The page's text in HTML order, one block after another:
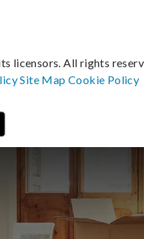
licensors. All rights
Site MapCookie Policy